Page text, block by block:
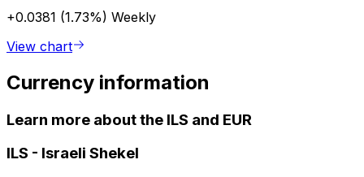
+0.0381 (1.73%) Weekly
View chart
Currency information
Learn more about the ILS and EUR
ILS - Israeli Shekel